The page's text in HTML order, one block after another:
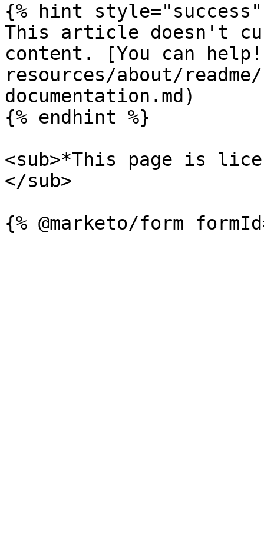
{% hint style="success"
This article doesn't
content. [You can
resources/about/
documentation.md)
{% endhint %}
<sub>*This page is
</sub>